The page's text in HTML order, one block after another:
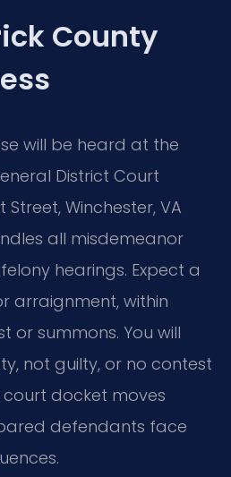
County
will be heard at the
District Court
Winchester, VA
all misdemeanor
hearings. Expect a
arraignment, within
or summons. You will
not guilty, or no contest
court docket moves
defendants face